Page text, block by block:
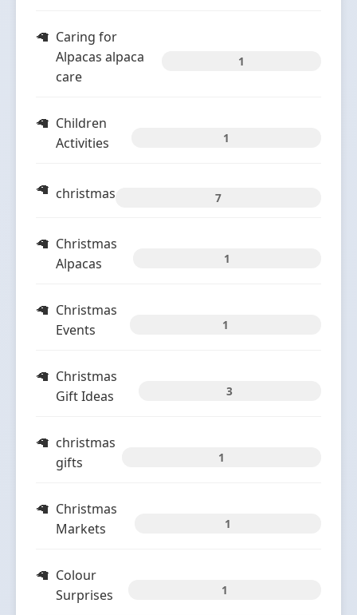
Caring for
Alpacas alpaca
care
1
Children
Activities
1
christmas 7
Christmas
Alpacas
1
Christmas
Events
1
Christmas
Gift Ideas
3
christmas
gifts
1
Christmas
Markets
1
Colour
Surprises
1